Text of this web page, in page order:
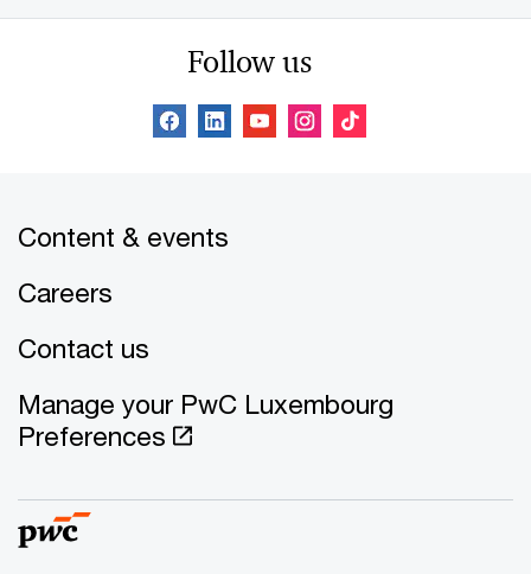
Follow us
Content & events
Careers
Contact us
Manage your PwC Luxembourg
Preferences